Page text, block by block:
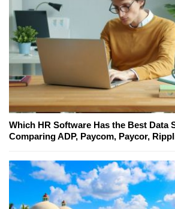
Which HR Software Has the Best Data
Comparing ADP, Paycom, Paycor,